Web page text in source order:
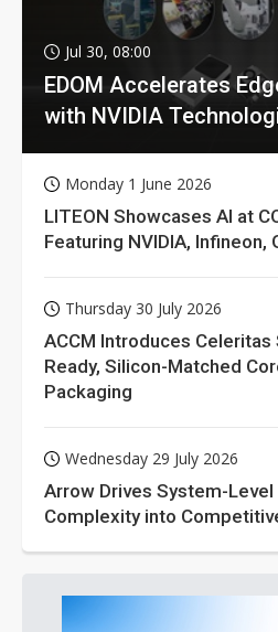
Jul 30, 08:00
EDOM Accelerates
with NVIDIA
Monday 1 June 2026
LITEON Showcases AI at
Featuring NVIDIA, Infineon,
Thursday 30 July 2026
ACCM Introduces Celeritas
Ready, Silicon-Matched
Packaging
Wednesday 29 July 2026
Arrow Drives System-Level
Complexity into